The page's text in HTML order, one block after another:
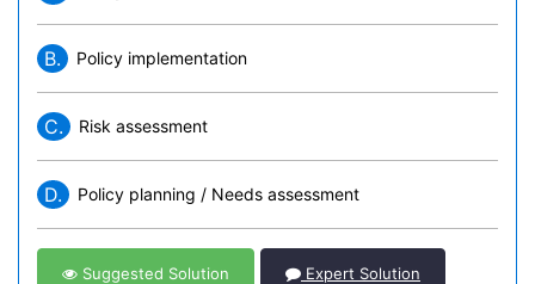
B. Policy implementation
C. Risk assessment
D. Policy planning / Needs assessment
Suggested Solution Expert Solution